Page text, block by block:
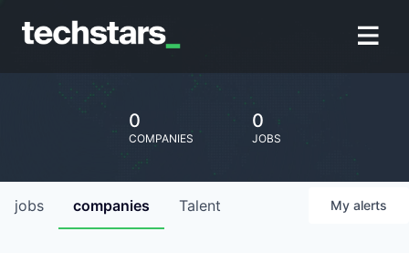
0
COMPANIES
0
JOBS
jobs companies Talent My alerts